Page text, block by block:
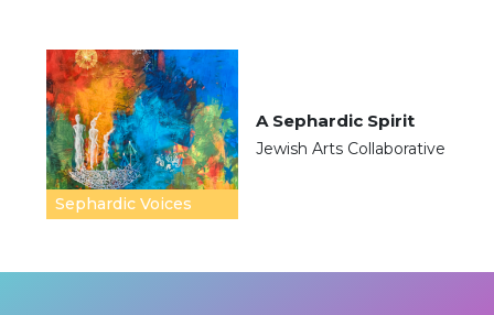
Sephardic Voices
A Sephardic Spirit
Jewish Arts Collaborative